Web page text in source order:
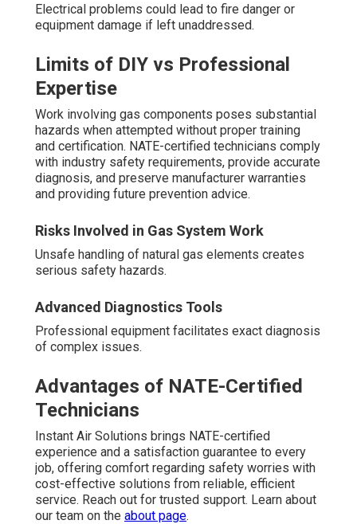
Electrical problems could lead to fire danger or
equipment damage if left unaddressed.
Limits of DIY vs Professional
Expertise
Work involving gas components poses substantial
hazards when attempted without proper training
and certification. NATE-certified technicians comply
with industry safety requirements, provide accurate
diagnosis, and preserve manufacturer warranties
and providing future prevention advice.
Risks Involved in Gas System Work
Unsafe handling of natural gas elements creates
serious safety hazards.
Advanced Diagnostics Tools
Professional equipment facilitates exact diagnosis
of complex issues.
Advantages of NATE-Certified
Technicians
Instant Air Solutions brings NATE-certified
experience and a satisfaction guarantee to every
job, offering comfort regarding safety worries with
cost-effective solutions from reliable, efficient
service. Reach out for trusted support. Learn about
our team on the about page.